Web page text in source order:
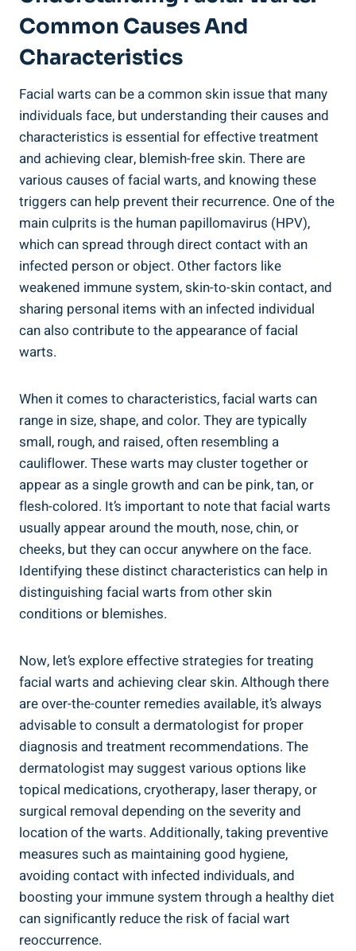
Common Causes And
Characteristics
Facial warts can be a common skin issue that many
individuals face, but understanding their causes and
characteristics is essential for effective treatment
and achieving clear, blemish-free skin. There are
various causes of facial warts, and knowing these
triggers can help prevent their recurrence. One of the
main culprits is the human papillomavirus (HPV),
which can spread through direct contact with an
infected person or object. Other factors like
weakened immune system, skin-to-skin contact, and
sharing personal items with an infected individual
can also contribute to the appearance of facial
warts.
When it comes to characteristics, facial warts can
range in size, shape, and color. They are typically
small, rough, and raised, often resembling a
cauliflower. These warts may cluster together or
appear as a single growth and can be pink, tan, or
flesh-colored. It’s important to note that facial warts
usually appear around the mouth, nose, chin, or
cheeks, but they can occur anywhere on the face.
Identifying these distinct characteristics can help in
distinguishing facial warts from other skin
conditions or blemishes.
Now, let’s explore effective strategies for treating
facial warts and achieving clear skin. Although there
are over-the-counter remedies available, it’s always
advisable to consult a dermatologist for proper
diagnosis and treatment recommendations. The
dermatologist may suggest various options like
topical medications, cryotherapy, laser therapy, or
surgical removal depending on the severity and
location of the warts. Additionally, taking preventive
measures such as maintaining good hygiene,
avoiding contact with infected individuals, and
boosting your immune system through a healthy diet
can significantly reduce the risk of facial wart
reoccurrence.